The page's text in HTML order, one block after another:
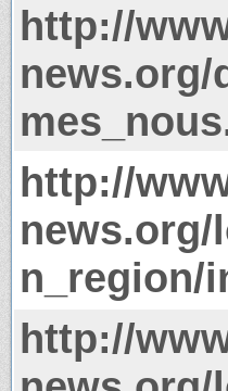
http://
news.org/
http://
news.org/
n_region/
http://